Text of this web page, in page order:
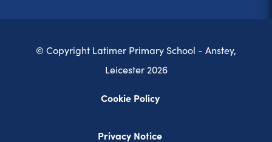
© Copyright Latimer Primary School - Anstey,
Leicester 2026
Cookie Policy
Privacy Notice